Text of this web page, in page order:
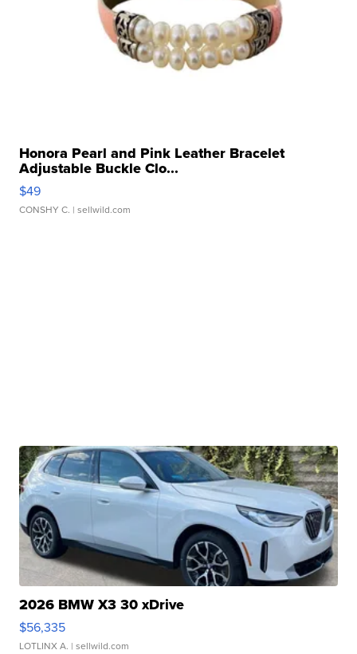
Honora Pearl and Pink Leather Bracelet
Adjustable Buckle Clo...
$49
CONSHY C. | sellwild.com
2026 BMW X3 30 xDrive
$56,335
LOTLINX A. | sellwild.com